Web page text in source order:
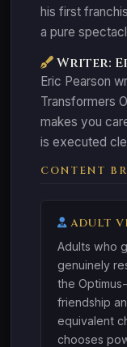
his first
a pure
Writer:
Eric Pearson
Transformers
makes you
is executed
CONTENT
ADULT
Adults who
genuinely
the
friendship
equivalent
chooses